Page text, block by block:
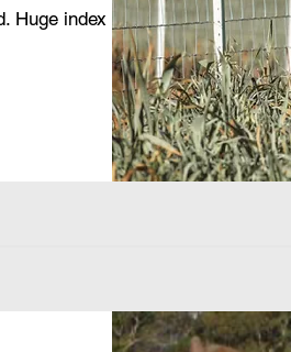
Huge index figures into